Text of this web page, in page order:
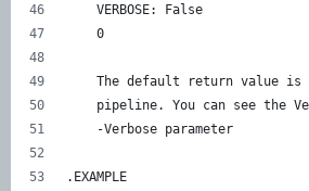
    VERBOSE: False
    0
The default return value
pipeline. You can see the
    -Verbose parameter
.EXAMPLE